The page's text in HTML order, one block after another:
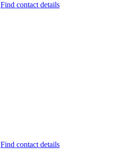
Find contact details
Find contact details